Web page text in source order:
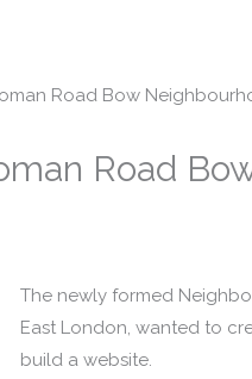
Road
The newly formed
East London, wanted to
build a website.